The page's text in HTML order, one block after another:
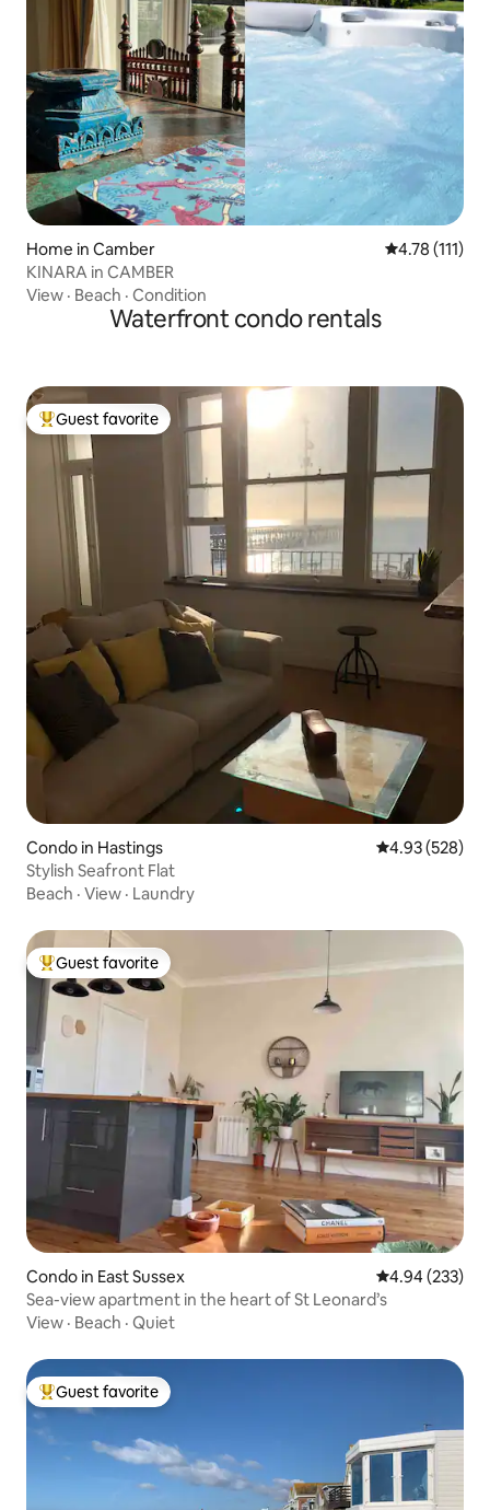
Home in Camber 4.78 out of 5
4.78 (111)
KINARA in CAMBER
View · Beach · Condition
Waterfront condo rentals
Top guest favorite
Guest favorite
Condo in Hastings 4.93 out of 5
4.93 (528)
Stylish Seafront Flat
Beach · View · Laundry
Top guest favorite
Guest favorite
Condo in East Sussex 4.94 out of 5
4.94 (233)
Sea-view apartment in the heart of St Leonard’s
View · Beach · Quiet
Top guest favorite
Guest favorite